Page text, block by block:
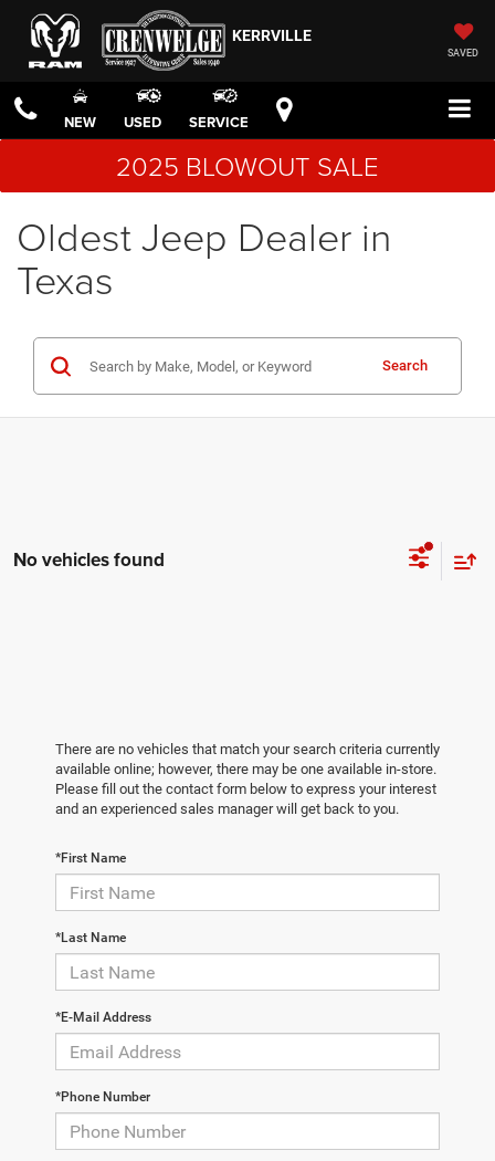
KERRVILLE
SAVED
NEW USED SERVICE
2025 BLOWOUT SALE
Oldest Jeep Dealer in
Texas
Search
No vehicles found
There are no vehicles that match your search criteria currently
available online; however, there may be one available in-store.
Please fill out the contact form below to express your interest
and an experienced sales manager will get back to you.
*First Name
*Last Name
*E-Mail Address
*Phone Number